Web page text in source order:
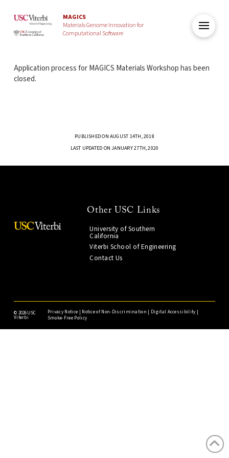
MAGICS
Materials Genome Innovation for
Computational Software
Application process for MAGICS Materials Workshop has been
closed.
PUBLISHED ON AUGUST 14TH, 2018
LAST UPDATED ON JANUARY 27TH, 2020
Other USC Links
University of Southern
California
Viterbi School of Engineering
Contact Us
© 2026USC
Viterbi
Privacy Notice Notice of Non-Discrimination Digital Accessibility
Smoke-Free Policy